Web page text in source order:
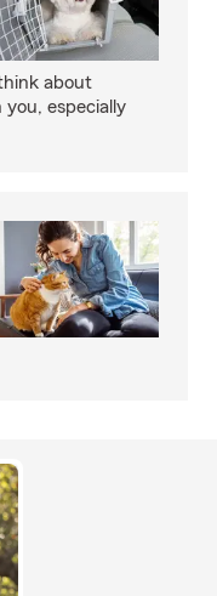
about
especially